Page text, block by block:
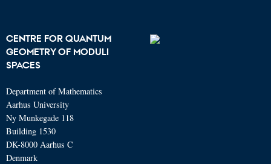
CENTRE FOR QUANTUM
GEOMETRY OF MODULI
SPACES
Department of Mathematics
Aarhus University
Ny Munkegade 118
Building 1530
DK-8000 Aarhus C
Denmark